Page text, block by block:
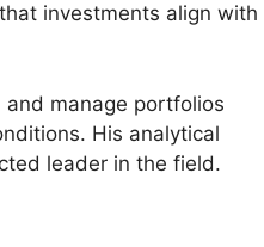
investments align with
manage portfolios
His analytical
leader in the field.